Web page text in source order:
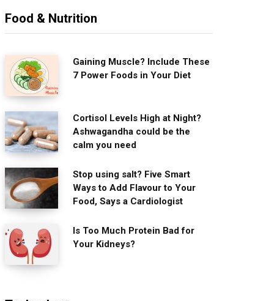
Food & Nutrition
Gaining Muscle? Include These
7 Power Foods in Your Diet
Cortisol Levels High at Night?
Ashwagandha could be the
calm you need
Stop using salt? Five Smart
Ways to Add Flavour to Your
Food, Says a Cardiologist
Is Too Much Protein Bad for
Your Kidneys?